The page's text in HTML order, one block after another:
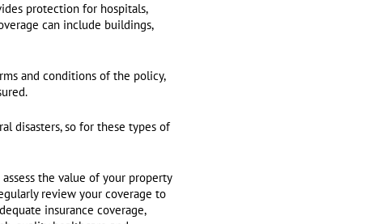
protection for hospitals,
can include buildings,
and conditions of the policy,
disasters, so for these types of
the value of your property
review your coverage to
insurance coverage,